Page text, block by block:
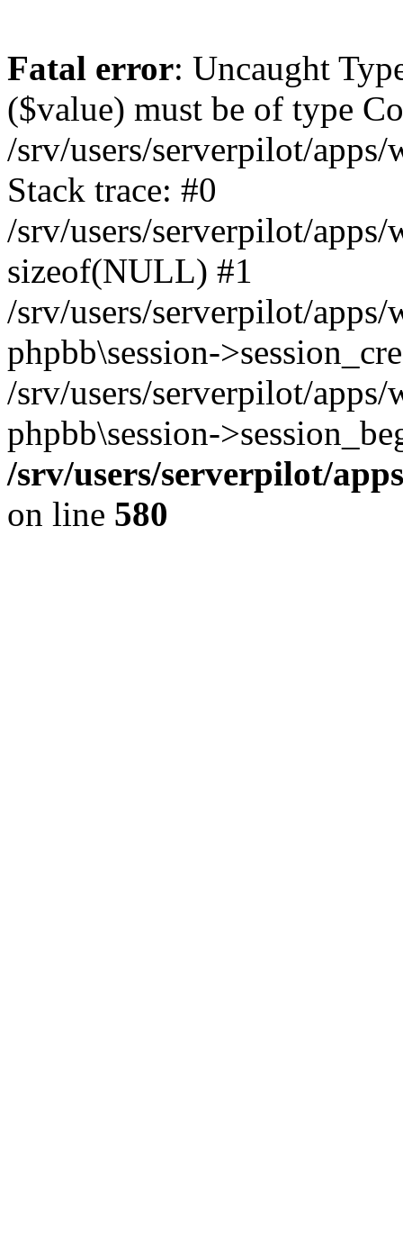
Fatal error: Uncaught
($value) must be of type
/srv/users/serverpilot/
Stack trace: #0
/srv/users/serverpilot/
sizeof(NULL) #1
/srv/users/serverpilot/
phpbb\session-
/srv/users/serverpilot/
phpbb\session-
/srv/users/serverpilot/
on line 580